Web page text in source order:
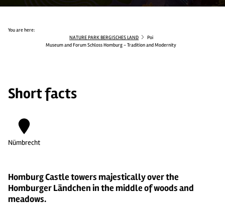
You are here:
NATURE PARK BERGISCHES LAND
Poi
Museum and Forum Schloss Homburg - Tradition and Modernity
Short facts
Nümbrecht
Homburg Castle towers majestically over the
Homburger Ländchen in the middle of woods and
meadows.